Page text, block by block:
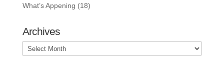
What’s Appening (18)
Archives
Archives